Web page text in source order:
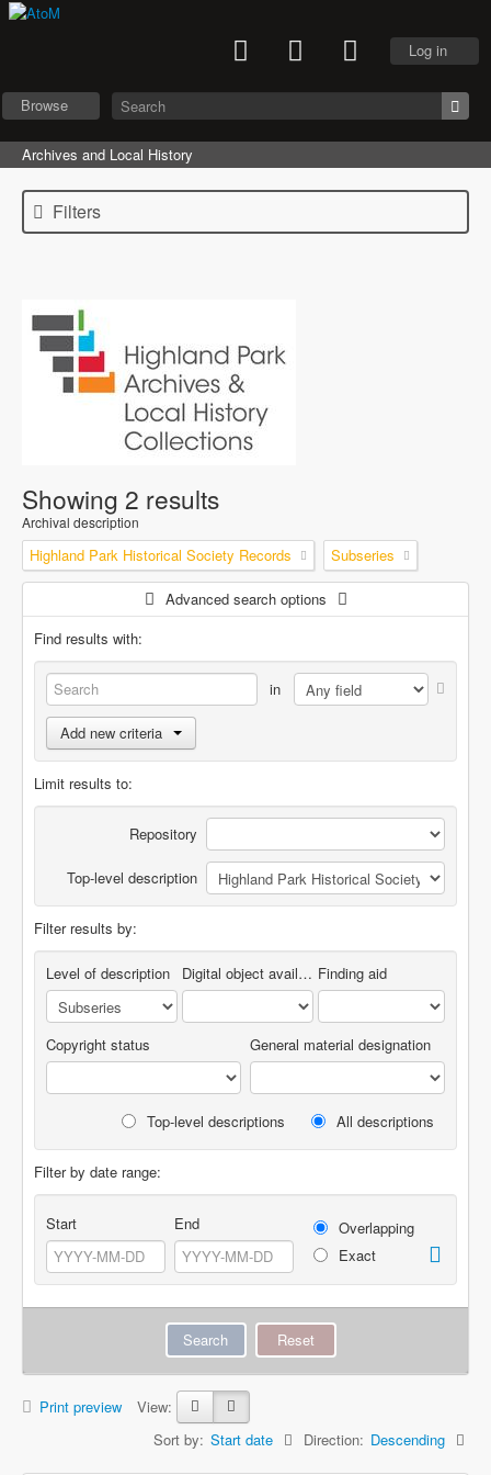
Log in
Browse
Archives and Local History
Filters
Showing 2 results
Archival description
Highland Park Historical Society Records Subseries
Advanced search options
Find results with:
in
Add new criteria
Limit results to:
Repository
Top-level description
Filter results by:
Level of description Digital object available Finding aid
Copyright status General material designation
Top-level descriptions All descriptions
Filter by date range:
Start End
Overlapping
Exact
Print preview
View:
Sort by: Start date Direction: Descending